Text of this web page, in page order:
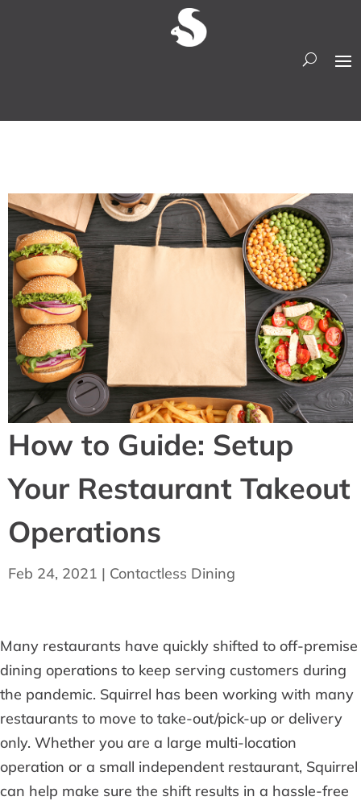
How to Guide: Setup
Your Restaurant Takeout
Operations
Feb 24, 2021 | Contactless Dining
Many restaurants have quickly shifted to off-premise
dining operations to keep serving customers during
the pandemic. Squirrel has been working with many
restaurants to move to take-out/pick-up or delivery
only. Whether you are a large multi-location
operation or a small independent restaurant, Squirrel
can help make sure the shift results in a hassle-free